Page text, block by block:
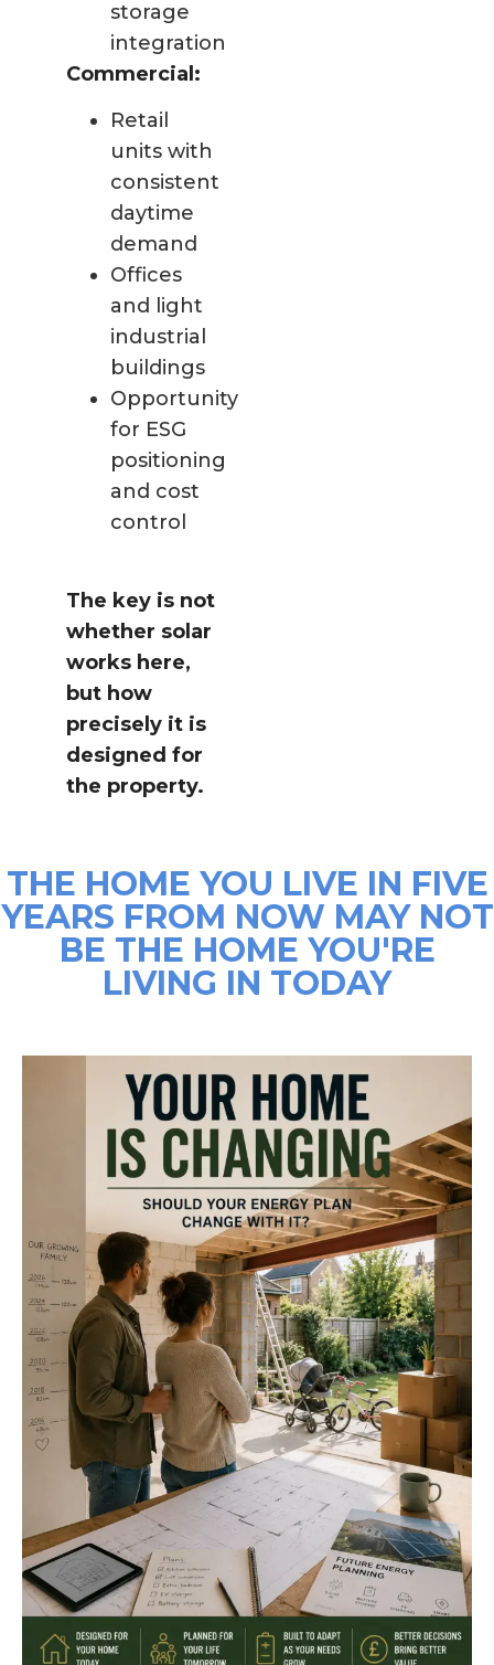
storage
integration
Commercial:
Retail
units with
consistent
daytime
demand
Offices
and light
industrial
buildings
Opportunity
for ESG
positioning
and cost
control
The key is not
whether solar
works here,
but how
precisely it is
designed for
the property.
THE HOME YOU LIVE IN FIVE
YEARS FROM NOW MAY NOT
BE THE HOME YOU'RE
LIVING IN TODAY